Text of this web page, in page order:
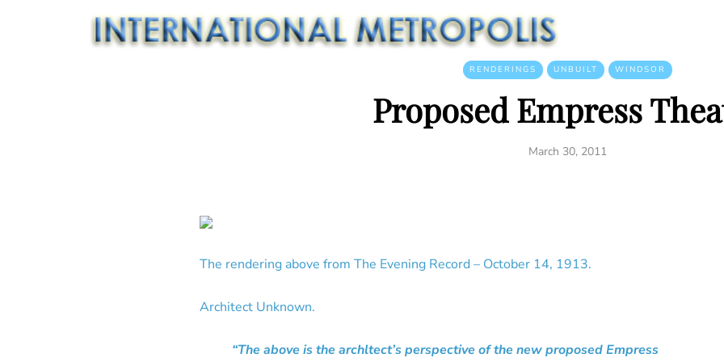
RENDERINGS UNBUILT WINDSOR
Proposed Empress
March 30, 2011
The rendering above from The Evening Record – October 14, 1913.
Architect Unknown.
“The above is the archltect’s perspective of the new proposed Empress